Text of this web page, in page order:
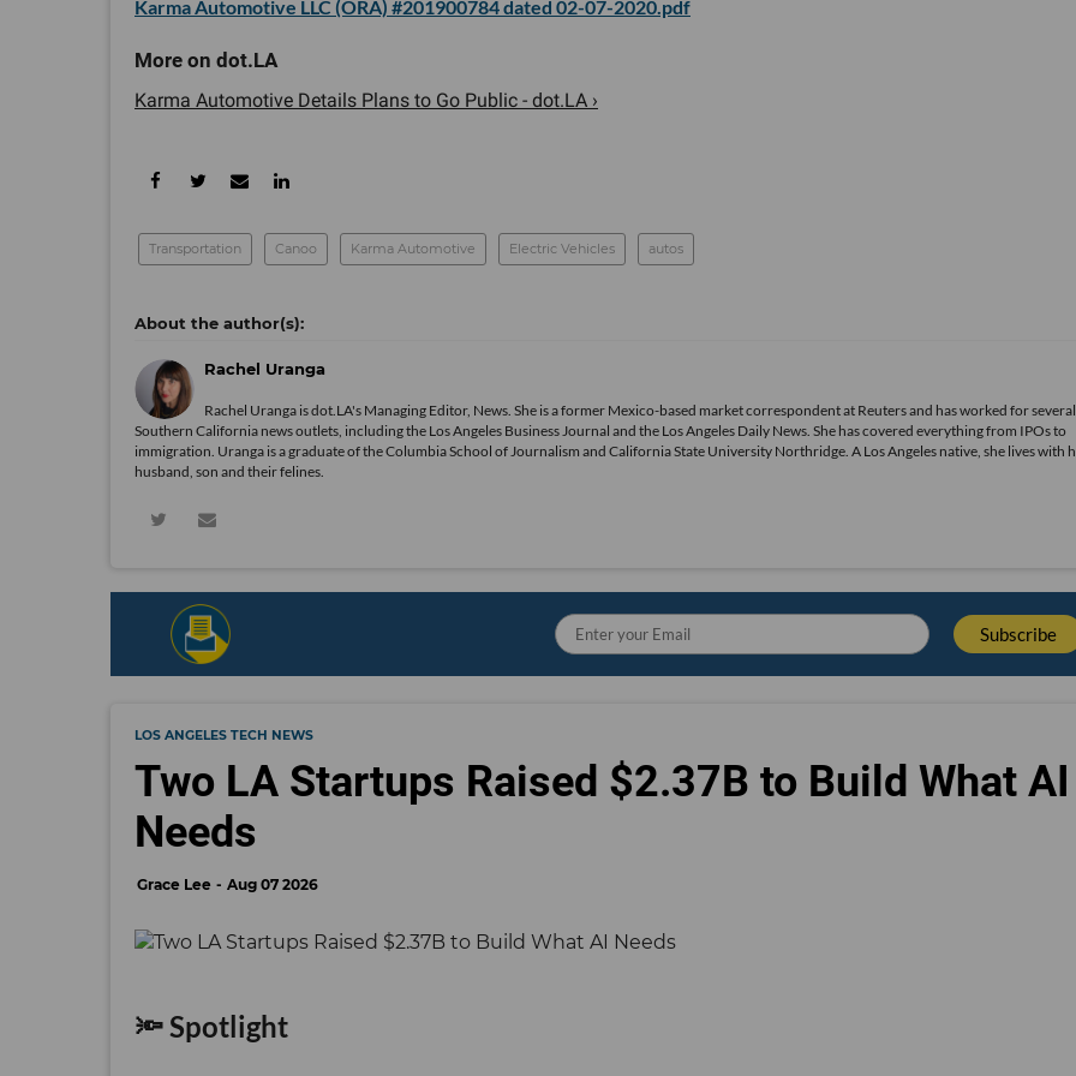
Karma Automotive LLC (ORA) #201900784 dated 02-07-2020.pdf
Karma Automotive Details Plans to Go Public - dot.LA ›
Transportation Canoo Karma Automotive Electric Vehicles autos
Rachel Uranga
Rachel Uranga is dot.LA's Managing Editor, News. She is a former Mexico-based market correspondent at Reuters and has worked for several
Southern California news outlets, including the Los Angeles Business Journal and the Los Angeles Daily News. She has covered everything from IPOs to
immigration. Uranga is a graduate of the Columbia School of Journalism and California State University Northridge. A Los Angeles native, she lives with
husband, son and their felines.
LOS ANGELES TECH NEWS
Two LA Startups Raised $2.37B to Build What AI
Needs
Grace Lee Aug 07 2026
🔦 Spotlight